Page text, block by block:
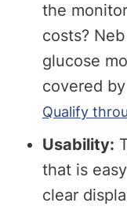
the
costs?
glucose
covered
Qualify
Usability:
that is
clear